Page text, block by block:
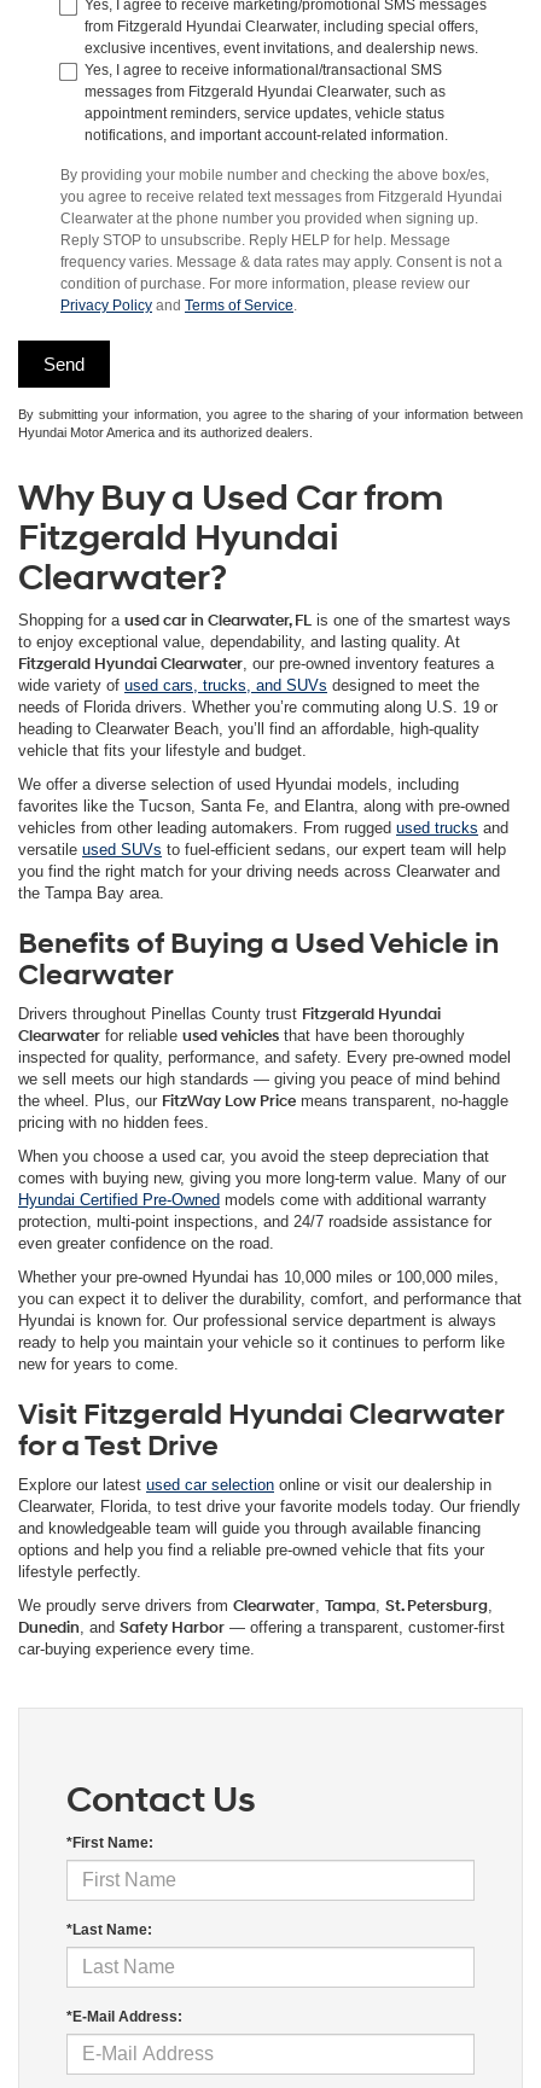
Yes, I agree to receive marketing/promotional SMS messages
from Fitzgerald Hyundai Clearwater, including special offers,
exclusive incentives, event invitations, and dealership news.
Yes, I agree to receive informational/transactional SMS
messages from Fitzgerald Hyundai Clearwater, such as
appointment reminders, service updates, vehicle status
notifications, and important account-related information.
By providing your mobile number and checking the above box/es,
you agree to receive related text messages from Fitzgerald Hyundai
Clearwater at the phone number you provided when signing up.
Reply STOP to unsubscribe. Reply HELP for help. Message
frequency varies. Message & data rates may apply. Consent is not a
condition of purchase. For more information, please review our
Privacy Policy and Terms of Service
By submitting your information, you agree to the sharing of your information between
Hyundai Motor America and its authorized dealers.
Why Buy a Used Car from
Fitzgerald Hyundai
Clearwater?
Shopping for a used car in Clearwater, FL is one of the smartest ways
to enjoy exceptional value, dependability, and lasting quality. At
Fitzgerald Hyundai Clearwater , our pre-owned inventory features a
wide variety of used cars, trucks, and SUVs designed to meet the
needs of Florida drivers. Whether you’re commuting along U.S. 19 or
heading to Clearwater Beach, you’ll find an affordable, high-quality
vehicle that fits your lifestyle and budget.
We offer a diverse selection of used Hyundai models, including
favorites like the Tucson, Santa Fe, and Elantra, along with pre-owned
vehicles from other leading automakers. From rugged used trucks and
versatile used SUVs to fuel-efficient sedans, our expert team will help
you find the right match for your driving needs across Clearwater and
the Tampa Bay area.
Benefits of Buying a Used Vehicle in
Clearwater
Drivers throughout Pinellas County trust Fitzgerald Hyundai
Clearwater for reliable used vehicles that have been thoroughly
inspected for quality, performance, and safety. Every pre-owned model
we sell meets our high standards — giving you peace of mind behind
the wheel. Plus, our FitzWay Low Price means transparent, no-haggle
pricing with no hidden fees.
When you choose a used car, you avoid the steep depreciation that
comes with buying new, giving you more long-term value. Many of our
Hyundai Certified Pre-Owned models come with additional warranty
protection, multi-point inspections, and 24/7 roadside assistance for
even greater confidence on the road.
Whether your pre-owned Hyundai has 10,000 miles or 100,000 miles,
you can expect it to deliver the durability, comfort, and performance that
Hyundai is known for. Our professional service department is always
ready to help you maintain your vehicle so it continues to perform like
new for years to come.
Visit Fitzgerald Hyundai Clearwater
for a Test Drive
Explore our latest used car selection online or visit our dealership in
Clearwater, Florida, to test drive your favorite models today. Our friendly
and knowledgeable team will guide you through available financing
options and help you find a reliable pre-owned vehicle that fits your
lifestyle perfectly.
We proudly serve drivers from Clearwater Tampa St. Petersburg
Dunedin , and Safety Harbor — offering a transparent, customer-first
car-buying experience every time.
Contact Us
*First Name:
*Last Name:
*E-Mail Address: